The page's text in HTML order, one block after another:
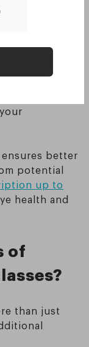
screen time
undergo a
it might
better
potential
up to
health and
of
than just